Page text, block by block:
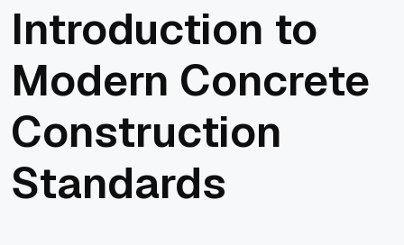
Introduction to
Modern Concrete
Construction
Standards